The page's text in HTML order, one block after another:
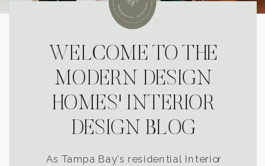
WELCOME TO THE
MODERN DESIGN
HOMES' INTERIOR
DESIGN BLOG
As Tampa Bay’s residential Interior